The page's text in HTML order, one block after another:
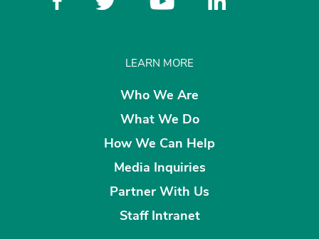
LEARN MORE
Who We Are
What We Do
How We Can Help
Media Inquiries
Partner With Us
Staff Intranet